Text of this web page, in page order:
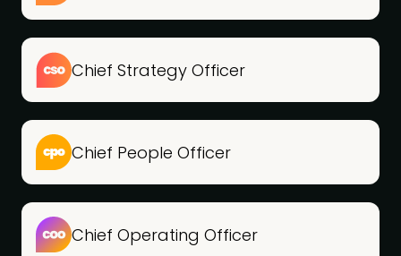
Chief Strategy Officer
Chief People Officer
Chief Operating Officer